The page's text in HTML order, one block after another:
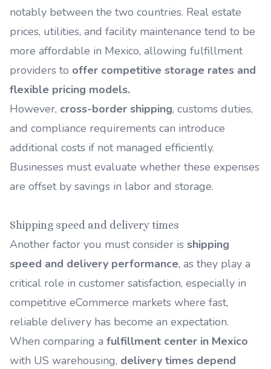
notably between the two countries. Real estate
prices, utilities, and facility maintenance tend to be
more affordable in Mexico, allowing fulfillment
providers to offer competitive storage rates and
flexible pricing models.
However, cross-border shipping, customs duties,
and compliance requirements can introduce
additional costs if not managed efficiently.
Businesses must evaluate whether these expenses
are offset by savings in labor and storage.
Shipping speed and delivery times
Another factor you must consider is shipping
speed and delivery performance, as they play a
critical role in customer satisfaction, especially in
competitive eCommerce markets where fast,
reliable delivery has become an expectation.
When comparing a fulfillment center in Mexico
with US warehousing, delivery times depend